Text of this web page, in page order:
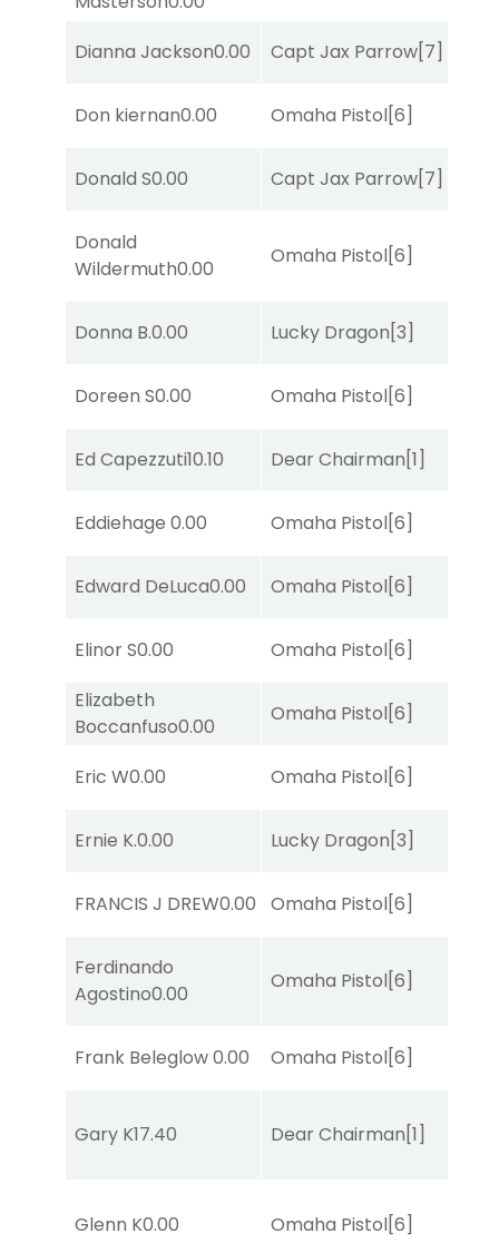
Dianna Jackson0.00 Capt Jax Parrow[7]
Don kiernan0.00 Omaha Pistol[6]
Donald S0.00 Capt Jax Parrow[7]
Donald
Wildermuth0.00
Omaha Pistol[6]
Donna B.0.00 Lucky Dragon[3]
Doreen S0.00 Omaha Pistol[6]
Ed Capezzuti10.10 Dear Chairman[1]
Eddiehage 0.00 Omaha Pistol[6]
Edward DeLuca0.00 Omaha Pistol[6]
Elinor S0.00 Omaha Pistol[6]
Elizabeth
Boccanfuso0.00
Omaha Pistol[6]
Eric W0.00 Omaha Pistol[6]
Ernie K.0.00 Lucky Dragon[3]
FRANCIS J DREW0.00 Omaha Pistol[6]
Ferdinando
Agostino0.00
Omaha Pistol[6]
Frank Beleglow0.00 Omaha Pistol[6]
Gary K17.40 Dear Chairman[1]
Glenn K0.00 Omaha Pistol[6]